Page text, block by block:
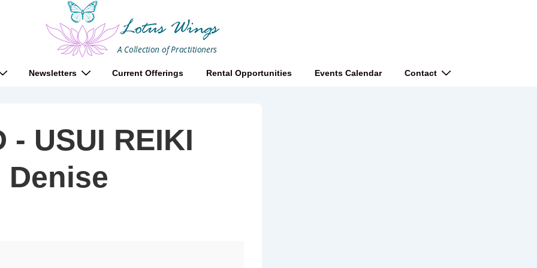
Newsletters Current Offerings Rental Opportunities Events Calendar Contact
- USUI REIKI
Denise